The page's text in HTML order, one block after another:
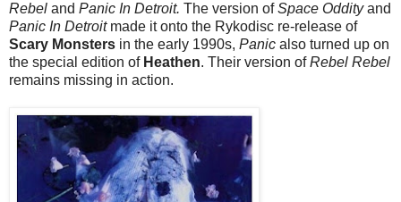
Rebel and Panic In Detroit. The version ofSpace Oddityand
Panic In Detroitmade it onto the Rykodisc re-release of
Scary Monsters in the early 1990s, Panic also turned up on
the special edition of Heathen. Their version ofRebel Rebel
remains missing in action.